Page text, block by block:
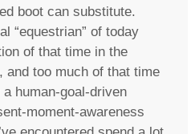
boot can substitute.
“equestrian” of today
of that time in the
and too much of that time
human-goal-driven
moment-awareness